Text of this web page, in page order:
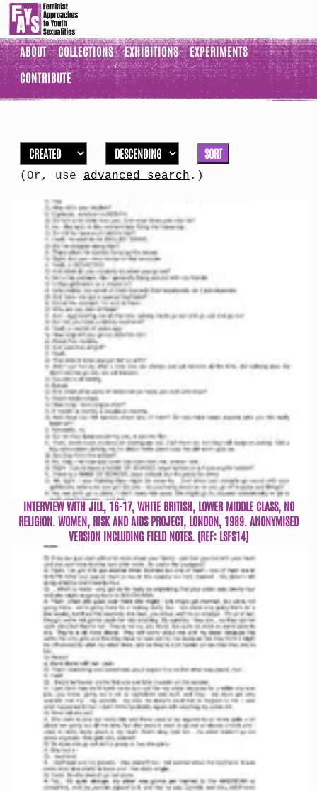
ABOUT COLLECTIONS EXHIBITIONS
EXPERIMENTS
CONTRIBUTE
SORT
(Or, use advanced search .)
INTERVIEW WITH JILL, 16-17, WHITE BRITISH, LOWER MIDDLE CLASS, NO
RELIGION. WOMEN, RISK AND AIDS PROJECT, LONDON, 1989. ANONYMISED
VERSION INCLUDING FIELD NOTES. (REF: LSFS14)